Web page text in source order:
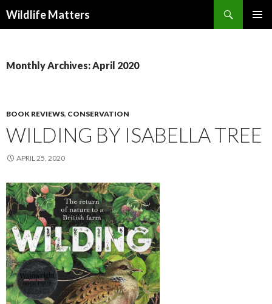
Wildlife Matters
Monthly Archives: April 2020
BOOK REVIEWS, CONSERVATION
WILDING BY ISABELLA TREE
APRIL 25, 2020